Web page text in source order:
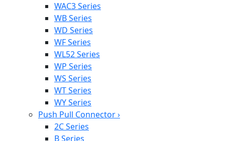
WAC3 Series
WB Series
WD Series
WF Series
WL52 Series
WP Series
WS Series
WT Series
WY Series
Push Pull Connector›
2C Series
B Series